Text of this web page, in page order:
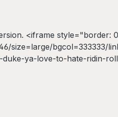
<iframe style="border:
size=large/
ya-love-to-hate-ridin-